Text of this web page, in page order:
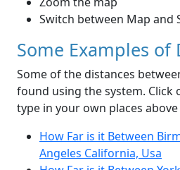
Switch between Map and
Some Examples of
Some of the distances
found using the system. Click
type in your own places
How Far is it Between
Angeles California, Usa